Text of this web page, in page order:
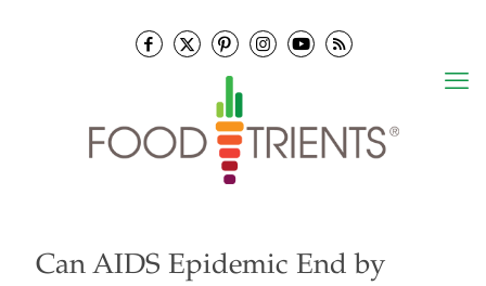
Can AIDS Epidemic End by